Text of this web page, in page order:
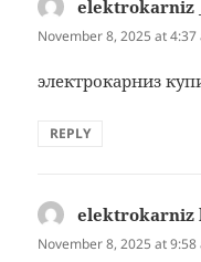
elektrokarniz
November 8, 2025 at 4:37
электрокарниз
REPLY
elektrokarniz
November 8, 2025 at 9:58